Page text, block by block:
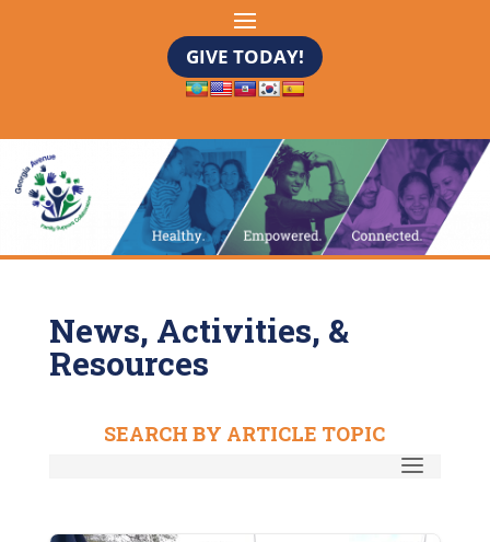
GIVE TODAY!
News, Activities, &
Resources
SEARCH BY ARTICLE TOPIC